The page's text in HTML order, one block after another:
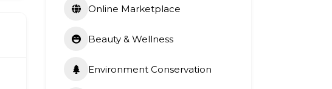
Online Marketplace
Beauty & Wellness
Environment Conservation